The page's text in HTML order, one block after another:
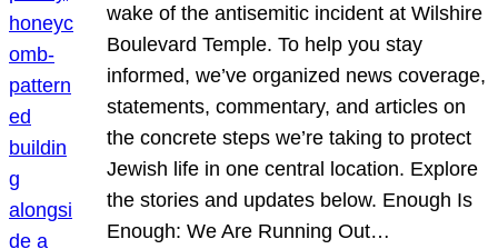
wake of the antisemitic incident at Wilshire
Boulevard Temple. To help you stay
informed, we’ve organized news coverage,
statements, commentary, and articles on
the concrete steps we’re taking to protect
Jewish life in one central location. Explore
the stories and updates below. Enough Is
Enough: We Are Running Out…